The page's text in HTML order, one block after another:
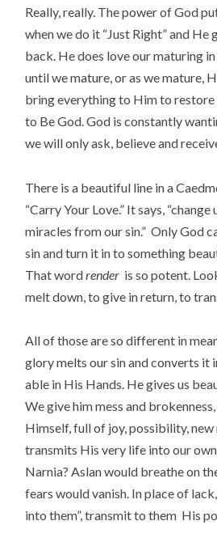
Really, really. The power of God
when we do it “Just Right” and He
back. He does love our maturing
until we mature, or as we mature,
bring everything to Him to
to Be God. God is constantly
we will only ask, believe and
There is a beautiful line in a
“Carry Your Love.” It says,
miracles from our sin.” Only God
sin and turn it in to something
That wordrender is so potent.
melt down, to give in return, to
All of those are so different in
glory melts our sin and converts it
able in His Hands. He gives us
We give him mess and
Himself, full of joy, possibility, new
transmits His very life into our
Narnia? Aslan would breathe on
fears would vanish. In place of
into them”, transmit to them His